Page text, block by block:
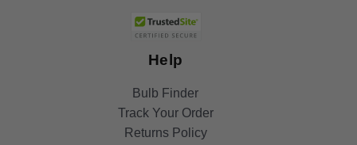
Help
Bulb Finder
Track Your Order
Returns Policy